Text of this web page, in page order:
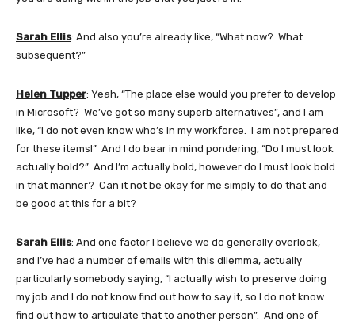
Sarah Ellis: And also you’re already like, “What now? What
subsequent?”
Helen Tupper: Yeah, “The place else would you prefer to develop
in Microsoft? We’ve got so many superb alternatives”, and I am
like, “I do not even know who’s in my workforce. I am not prepared
for these items!” And I do bear in mind pondering, “Do I must look
actually bold?” And I’m actually bold, however do I must look bold
in that manner? Can it not be okay for me simply to do that and
be good at this for a bit?
Sarah Ellis: And one factor I believe we do generally overlook,
and I’ve had a number of emails with this dilemma, actually
particularly somebody saying, “I actually wish to preserve doing
my job and I do not know find out how to say it, so I do not know
find out how to articulate that to another person”. And one of